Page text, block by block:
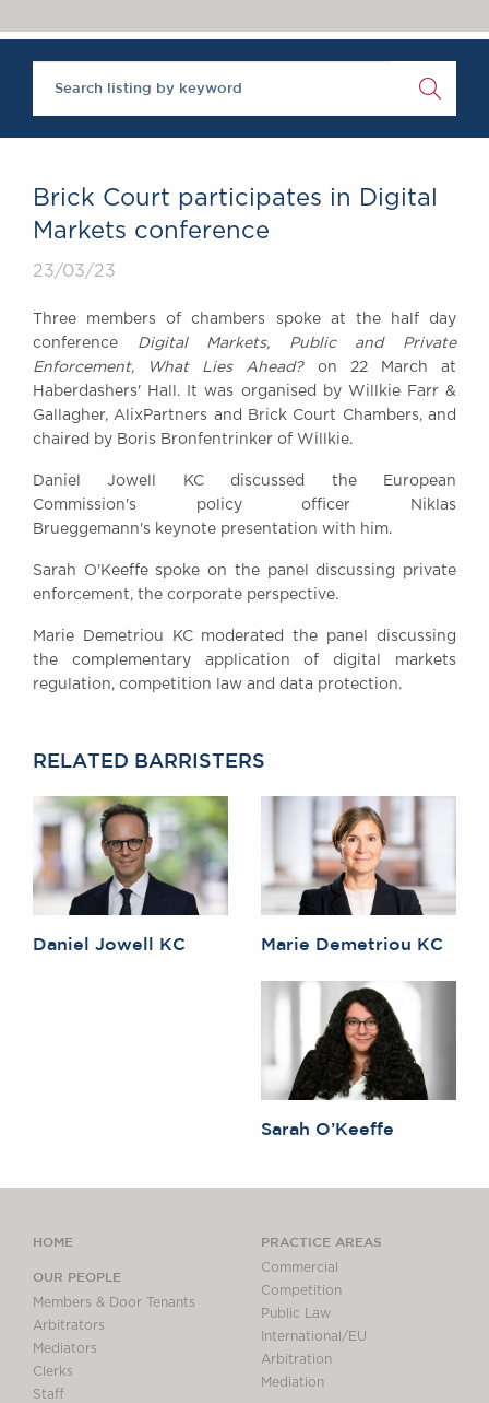
Brick Court in the
News
Past Events
Equality & Diversity
ABOUT US
A Tradition of
GDPR
Complaints
Our Centenary Year
CONTACT US
United Kingdom
DX 302 London Chancery Lane
Tel: +44 (0)20 7379 3550
Fax: +44 (0)20 7379 3558
General enquiries contact:
clerks@brickcourt.co.uk
Brick Court participates in Digital
Markets conference
23/03/23
Three members of chambers spoke at the half day
conference Digital Markets, Public and Private
Enforcement, What Lies Ahead? on 22 March at
Haberdashers' Hall. It was organised by Willkie Farr &
Gallagher, AlixPartners and Brick Court Chambers, and
chaired by Boris Bronfentrinker of Willkie.
Daniel Jowell KC discussed the European
Commission's policy officer Niklas
Brueggemann's keynote presentation with him.
Sarah O'Keeffe spoke on the panel discussing private
enforcement, the corporate perspective.
Marie Demetriou KC moderated the panel discussing
the complementary application of digital markets
regulation, competition law and data protection.
RELATED BARRISTERS
Daniel Jowell KC Marie Demetriou KC
Sarah O’Keeffe
HOME
OUR PEOPLE
Members & Door Tenants
Arbitrators
Mediators
Clerks
Staff
PRACTICE AREAS
Commercial
Competition
Public Law
International/EU
Arbitration
Mediation